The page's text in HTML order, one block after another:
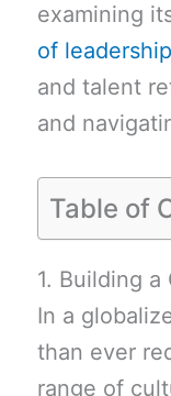
examining
of leadership
and talent
and
Table of
1. Building
In a
than ever
range of